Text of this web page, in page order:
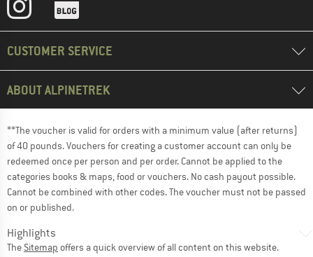
CUSTOMER SERVICE
ABOUT ALPINETREK
**The voucher is valid for orders with a minimum value (after returns)
of 40 pounds. Vouchers for creating a customer account can only be
redeemed once per person and per order. Cannot be applied to the
categories books & maps, food or vouchers. No cash payout possible.
Cannot be combined with other codes. The voucher must not be passed
on or published.
Highlights
The Sitemap offers a quick overview of all content on this website.